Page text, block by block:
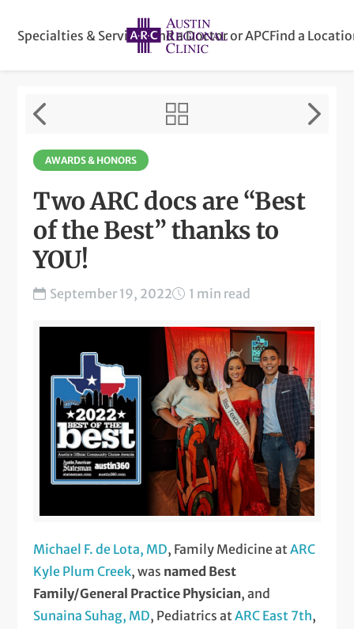
Specialties & ServicesFind a Doctor or APCFind a
AWARDS & HONORS
Two ARC docs are “Best
of the Best” thanks to
YOU!
September 19, 2022 1 min read
Michael F. de Lota, MD, Family Medicine atARC
Kyle Plum Creek, was named Best
Family/General Practice Physician, and
Sunaina Suhag, MD, Pediatrics atARC East 7th,